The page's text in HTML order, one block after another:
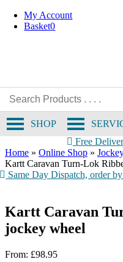
Skip
My Account
Basket0
SHOP
Free
Home » Online Shop »
Kartt Caravan Turn-Lok
Same Day Dispatch, order
Kartt Caravan
jockey wheel
From: £98.95